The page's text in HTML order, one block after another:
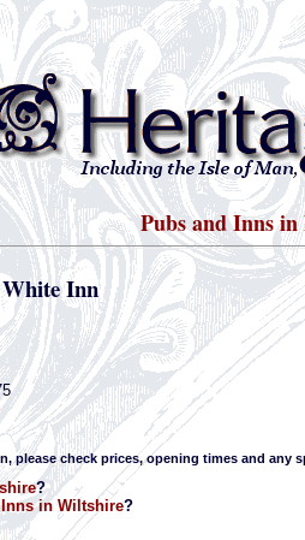
Pubs and Inns
Inn
please check prices, opening times and
?
in Wiltshire?